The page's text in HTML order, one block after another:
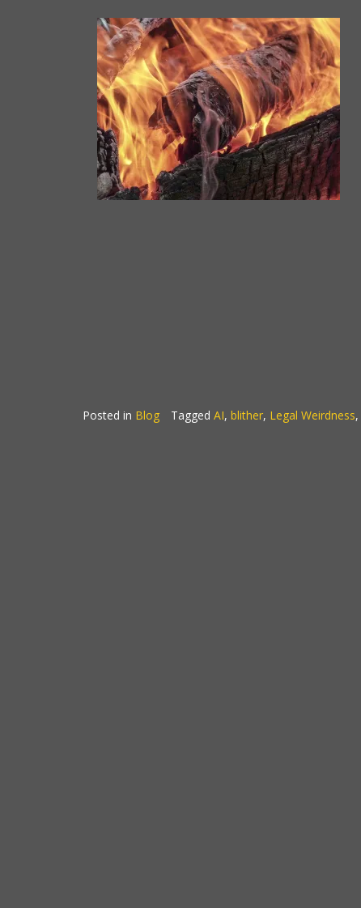
Posted in Blog Tagged AI, blither, Legal Weirdness,